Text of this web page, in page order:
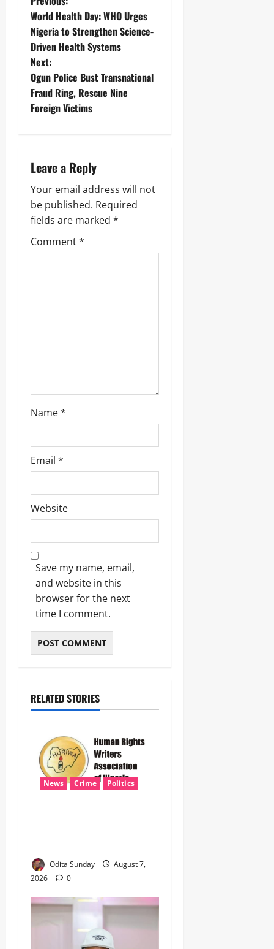
World Health Day: WHO Urges
Nigeria to Strengthen Science-
Driven Health Systems
Next:
Ogun Police Bust Transnational
Fraud Ring, Rescue Nine
Foreign Victims
Leave a Reply
Your email address will not
be published. Required
fields are marked *
Comment*
Name*
Email *
Website
Save my name, email,
and website in this
browser for the next
time I comment.
RELATED STORIES
News Crime Politics
Odita Sunday
August 7,
2026
0